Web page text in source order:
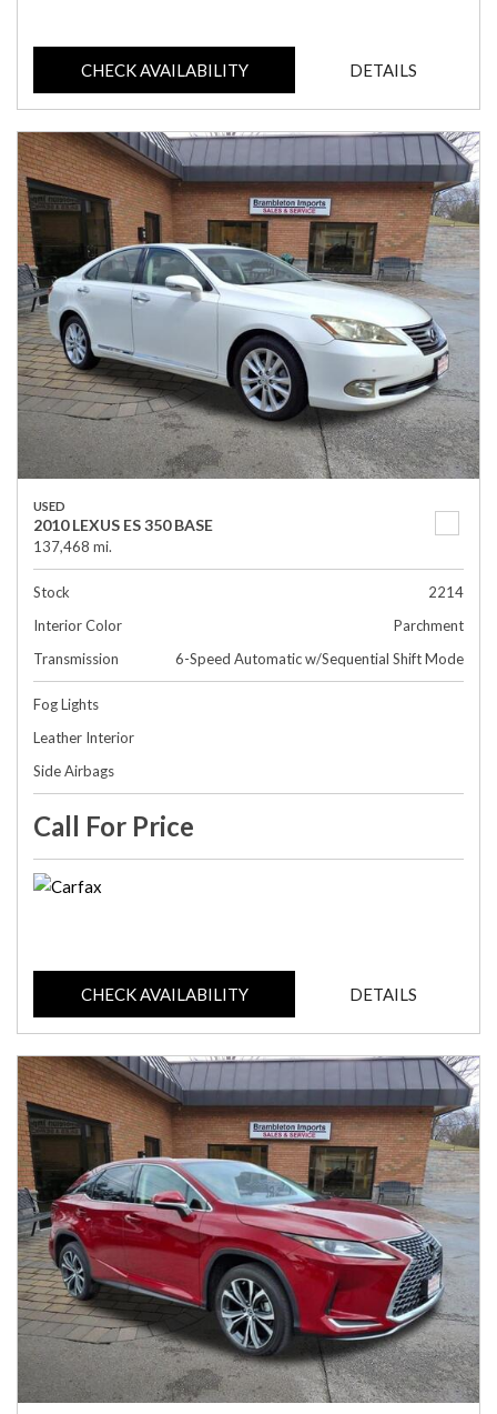
CHECK AVAILABILITY DETAILS
USED
2010 LEXUS ES 350 BASE
137,468 mi.
Stock
2214
Interior Color
Parchment
Transmission
6-Speed Automatic w/Sequential Shift Mode
Fog Lights
Leather Interior
Side Airbags
Call For Price
CHECK AVAILABILITY DETAILS